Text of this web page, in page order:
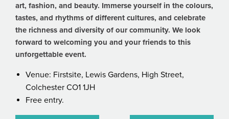
art, fashion, and beauty. Immerse yourself in the colours,
tastes, and rhythms of different cultures, and celebrate
the richness and diversity of our community. We look
forward to welcoming you and your friends to this
unforgettable event.
Venue: Firstsite, Lewis Gardens, High Street,
Colchester CO1 1JH
Free entry.